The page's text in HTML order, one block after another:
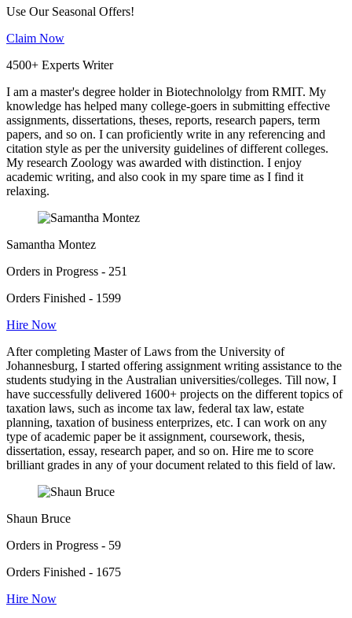
Use Our Seasonal Offers!
Claim Now
4500+ Experts Writer
I am a master's degree holder in Biotechnololgy from RMIT. My
knowledge has helped many college-goers in submitting effective
assignments, dissertations, theses, reports, research papers, term
papers, and so on. I can proficiently write in any referencing and
citation style as per the university guidelines of different colleges.
My research Zoology was awarded with distinction. I enjoy
academic writing, and also cook in my spare time as I find it
relaxing.
Samantha Montez
Orders in Progress - 251
Orders Finished - 1599
Hire Now
After completing Master of Laws from the University of
Johannesburg, I started offering assignment writing assistance to the
students studying in the Australian universities/colleges. Till now, I
have successfully delivered 1600+ projects on the different topics of
taxation laws, such as income tax law, federal tax law, estate
planning, taxation of business enterprizes, etc. I can work on any
type of academic paper be it assignment, coursework, thesis,
dissertation, essay, research paper, and so on. Hire me to score
brilliant grades in any of your document related to this field of law.
Shaun Bruce
Orders in Progress - 59
Orders Finished - 1675
Hire Now